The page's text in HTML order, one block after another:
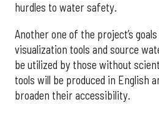
hurdles to water safety.
Another one of the project’s
visualization tools and source
be utilized by those without
tools will be produced in English
broaden their accessibility.